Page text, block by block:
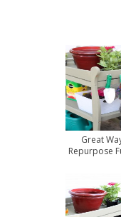
Great
Repurpose